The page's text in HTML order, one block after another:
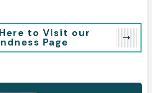
to Visit our
Page